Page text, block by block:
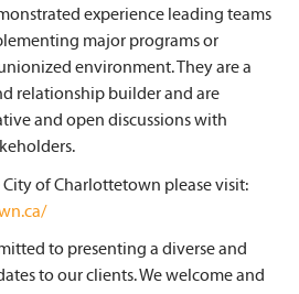
experience leading teams
major programs or
environment. They are a
relationship builder and are
and open discussions with
of Charlottetown please visit:
to presenting a diverse and
to our clients. We welcome and